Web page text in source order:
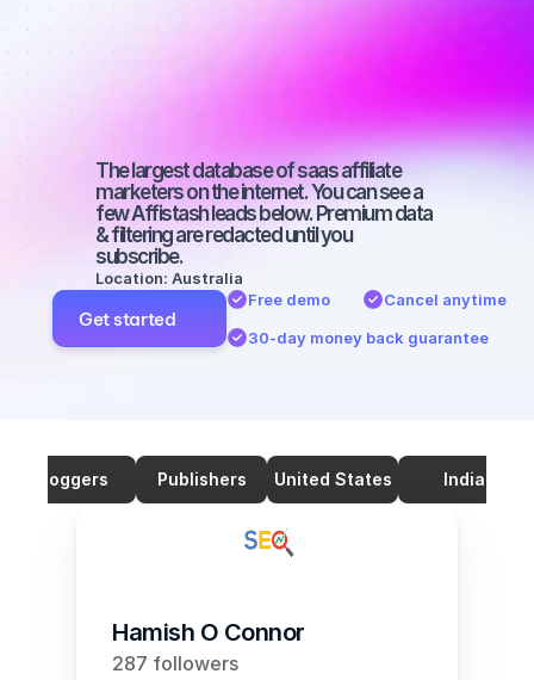
SEO with a
small
audience
The largest database of saas affiliate
marketers on the internet. You can see a
few Affistash leads below. Premium data
& filtering are redacted until you
subscribe.
Location: Australia
Get started
Free demo
Cancel anytime
30-day money back guarantee
Bloggers Publishers United States India
Hamish O Connor
287 followers